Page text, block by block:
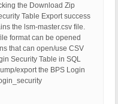
the Download Zip
Table Export success
the lsm-master.csv file.
format can be opened
that can open/use CSV
Security Table in SQL
export the BPS Login